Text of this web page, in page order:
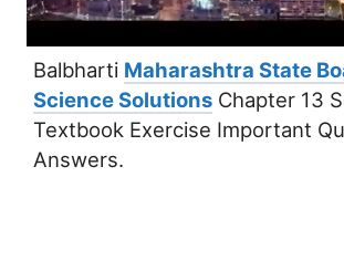
Balbharti Maharashtra State
Science Solutions Chapter 13
Textbook Exercise Important
Answers.